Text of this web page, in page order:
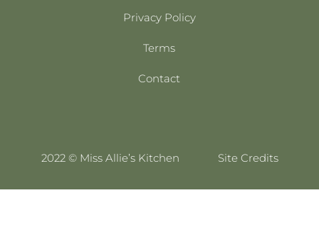
Privacy Policy
Terms
Contact
2022 © Miss Allie’s Kitchen Site Credits